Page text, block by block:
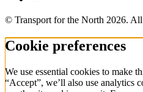
© Transport for the North 2026. All
Cookie preferences
We use essential cookies to make
“Accept”, we’ll also use analytics